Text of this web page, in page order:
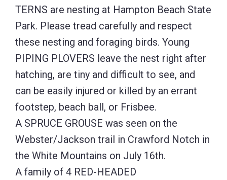
TERNS are nesting at Hampton Beach State
Park. Please tread carefully and respect
these nesting and foraging birds. Young
PIPING PLOVERS leave the nest right after
hatching, are tiny and difficult to see, and
can be easily injured or killed by an errant
footstep, beach ball, or Frisbee.
A SPRUCE GROUSE was seen on the
Webster/Jackson trail in Crawford Notch in
the White Mountains on July 16th.
A family of 4 RED-HEADED